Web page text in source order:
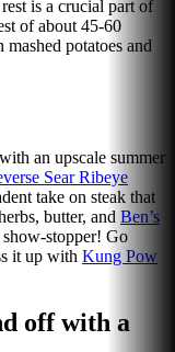
is a crucial part of
of about 45-60
potatoes and
an upscale summer
Sear Ribeye
take on steak that
butter, and Ben’s
stopper! Go
it up with Kung Pow
off with a